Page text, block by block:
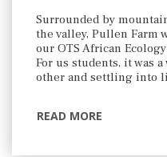
Surrounded by
the valley, Pullen Farm
our OTS African
For us students, it was
other and settling into
READ MORE